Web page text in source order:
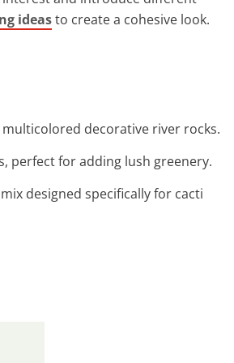
ideasto create a cohesive look.
decorative river rocks.
perfect for adding lush greenery.
designed specifically for cacti